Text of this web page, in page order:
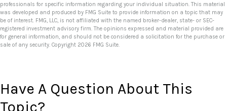
professionals for specific information regarding your individual situation. This material
was developed and produced by FMG Suite to provide information on a topic that may
be of interest. FMG, LLC, is not affiliated with the named broker-dealer, state- or SEC-
registered investment advisory firm. The opinions expressed and material provided are
for general information, and should not be considered a solicitation for the purchase or
sale of any security. Copyright 2026 FMG Suite.
Have A Question About This
Topic?